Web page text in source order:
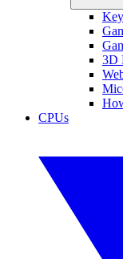
3D
CPUs